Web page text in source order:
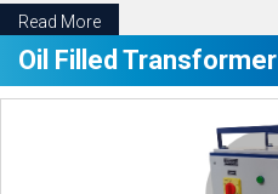
Read More
Oil Filled Transformer